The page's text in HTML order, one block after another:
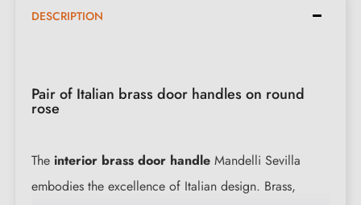
DESCRIPTION
Pair of Italian brass door handles on round
rose
The interior brass door handle Mandelli Sevilla
embodies the excellence of Italian design. Brass,